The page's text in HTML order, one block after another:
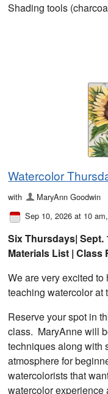
Shading tools
Watercolor
with
MaryAnn Goodwin
Sep 10, 2026 at 10 am
Six Thursdays| Sept.
Materials List | Class
We are very excited
teaching watercolor at
Reserve your spot in
class. MaryAnne will
techniques along with
atmosphere for
watercolorists that
watercolor experience